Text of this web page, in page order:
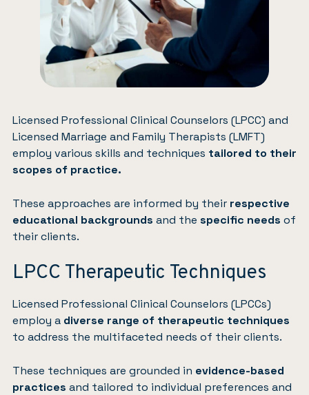
Licensed Professional Clinical Counselors (LPCC) and
Licensed Marriage and Family Therapists (LMFT)
employ various skills and techniques tailored to their
scopes of practice.
These approaches are informed by their respective
educational backgrounds and the specific needs of
their clients.
LPCC Therapeutic Techniques
Licensed Professional Clinical Counselors (LPCCs)
employ a diverse range of therapeutic techniques
to address the multifaceted needs of their clients.
These techniques are grounded in evidence-based
practices and tailored to individual preferences and